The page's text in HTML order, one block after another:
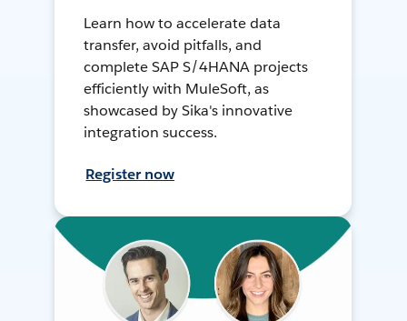
Learn how to accelerate data
transfer, avoid pitfalls, and
complete SAP S/4HANA projects
efficiently with MuleSoft, as
showcased by Sika's innovative
integration success.
Register now